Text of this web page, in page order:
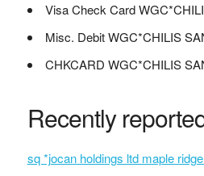
Visa Check Card
Misc. Debit WGC*CHILIS
CHKCARD WGC*CHILIS
Recently
sq *jocan holdings ltd maple